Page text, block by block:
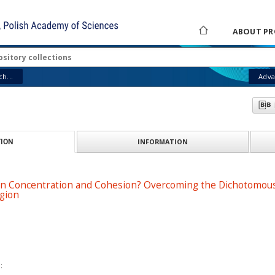
ABOUT
INFORMATION
Concentration and Cohesion? Overcoming the